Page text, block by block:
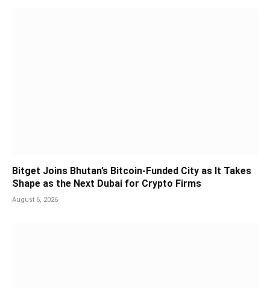
Bitget Joins Bhutan’s Bitcoin-Funded City as It Takes
Shape as the Next Dubai for Crypto Firms
August 6, 2026